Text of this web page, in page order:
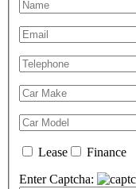
Lease
Finance
Enter Captcha: